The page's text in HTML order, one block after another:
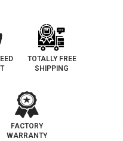
TOTALLY FREE
SHIPPING
FACTORY
WARRANTY